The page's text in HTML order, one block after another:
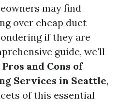
may find
over cheap duct
if they are
guide, we'll
and Cons of
Services in Seattle,
of this essential